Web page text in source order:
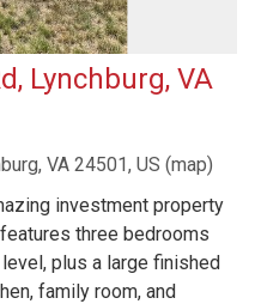
Lynchburg, VA
VA 24501, US (map)
investment property
three bedrooms
plus a large finished
family room, and